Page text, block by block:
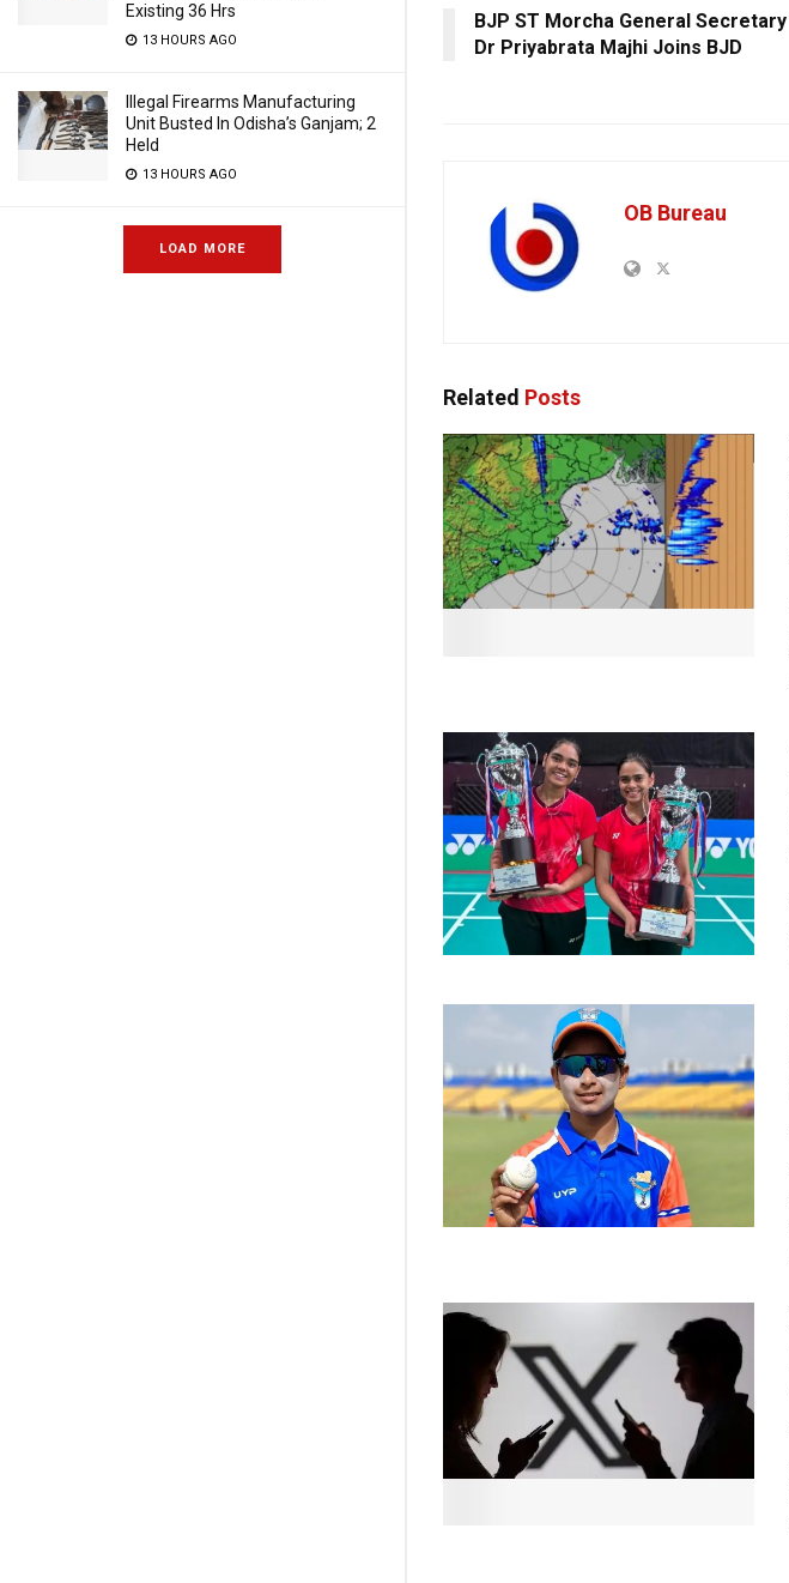
Existing 36 Hrs
13 HOURS AGO
Illegal Firearms Manufacturing
Unit Busted In Odisha’s Ganjam; 2
Held
13 HOURS AGO
LOAD MORE
BJP ST Morcha General Secretary
Dr Priyabrata Majhi Joins BJD
OB Bureau
Related Posts